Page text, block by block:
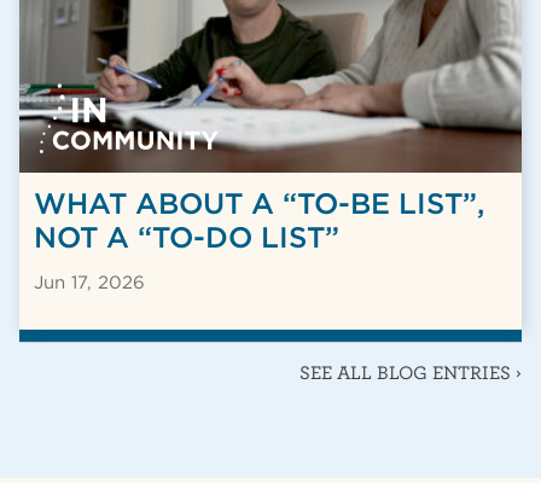
WHAT ABOUT A “TO-BE LIST”,
NOT A “TO-DO LIST”
Jun 17, 2026
SEE ALL BLOG ENTRIES ›